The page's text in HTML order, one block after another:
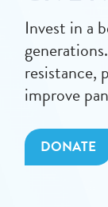
Invest in a
resistance,
improve
DONATE